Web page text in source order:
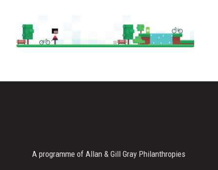
A programme of Allan & Gill Gray Philanthropies